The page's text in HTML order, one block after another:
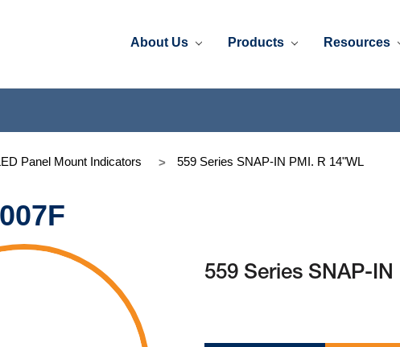
About Us Products Resources
Panel Mount Indicators 559 Series SNAP-IN PMI. R 14"WL
559 Series SNAP-